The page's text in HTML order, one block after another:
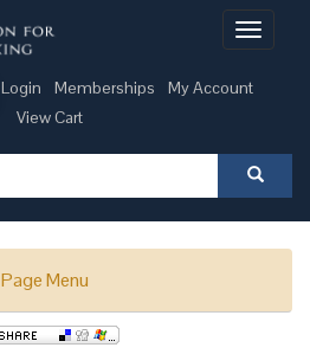
Toggle
Login Memberships
My Account
View Cart
Page Menu